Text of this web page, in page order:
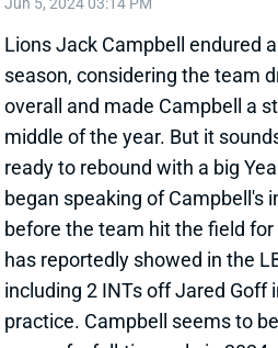
ready to rebound with a big
began speaking of Campbell's
before the team hit the field for
has reportedly showed in the
including 2 INTs off Jared Goff
practice. Campbell seems to
more of a full-time role in 2024.
Related Players |Detroit Lions Alex
View Full Story Share